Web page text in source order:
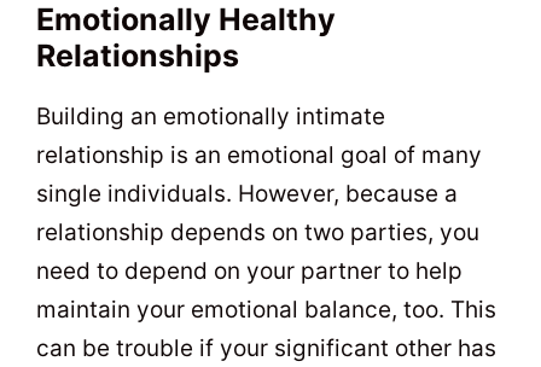
Emotionally Healthy
Relationships
Building an emotionally intimate
relationship is an emotional goal of many
single individuals. However, because a
relationship depends on two parties, you
need to depend on your partner to help
maintain your emotional balance, too. This
can be trouble if your significant other has